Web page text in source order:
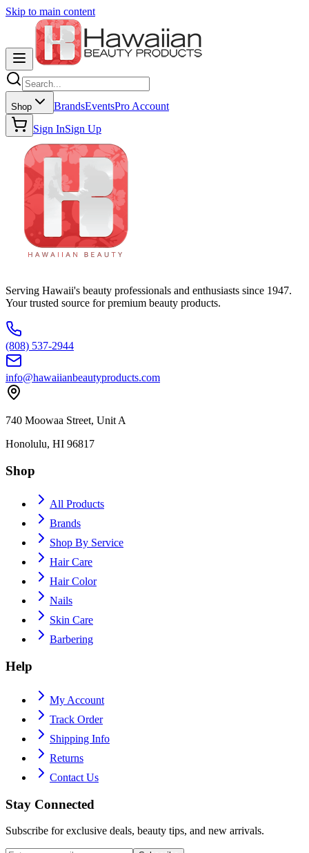
Skip to main content
Shop BrandsEventsPro Account
Sign InSign Up
Serving Hawaii's beauty professionals and enthusiasts since 1947.
Your trusted source for premium beauty products.
(808) 537-2944
info@hawaiianbeautyproducts.com
740 Moowaa Street, Unit A
Honolulu, HI 96817
Shop
All Products
Brands
Shop By Service
Hair Care
Hair Color
Nails
Skin Care
Barbering
Help
My Account
Track Order
Shipping Info
Returns
Contact Us
Stay Connected
Subscribe for exclusive deals, beauty tips, and new arrivals.